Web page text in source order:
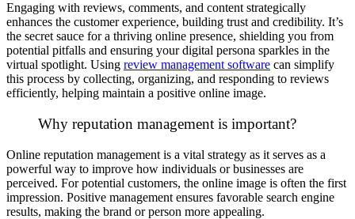
Engaging with reviews, comments, and content strategically
enhances the customer experience, building trust and credibility. It’s
the secret sauce for a thriving online presence, shielding you from
potential pitfalls and ensuring your digital persona sparkles in the
virtual spotlight. Using review management software can simplify
this process by collecting, organizing, and responding to reviews
efficiently, helping maintain a positive online image.
Why reputation management is important?
Online reputation management is a vital strategy as it serves as a
powerful way to improve how individuals or businesses are
perceived. For potential customers, the online image is often the first
impression. Positive management ensures favorable search engine
results, making the brand or person more appealing.